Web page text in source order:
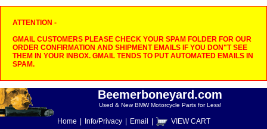
ATTENTION -
GMAIL CUSTOMERS PLEASE CHECK YOUR SPAM FOLDER FOR OUR
ORDER CONFIRMATION AND SHIPMENT EMAILS IF YOU DON"T SEE
THEM IN YOUR INBOX. GMAIL TENDS TO PUT AUTOMATED EMAILS IN
SPAM.
Beemerboneyard.com
Used & New BMW Motorcycle Parts for Less!
Home Info/Privacy Email VIEW CART